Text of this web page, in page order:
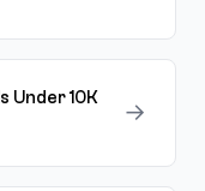
Under 10K
→